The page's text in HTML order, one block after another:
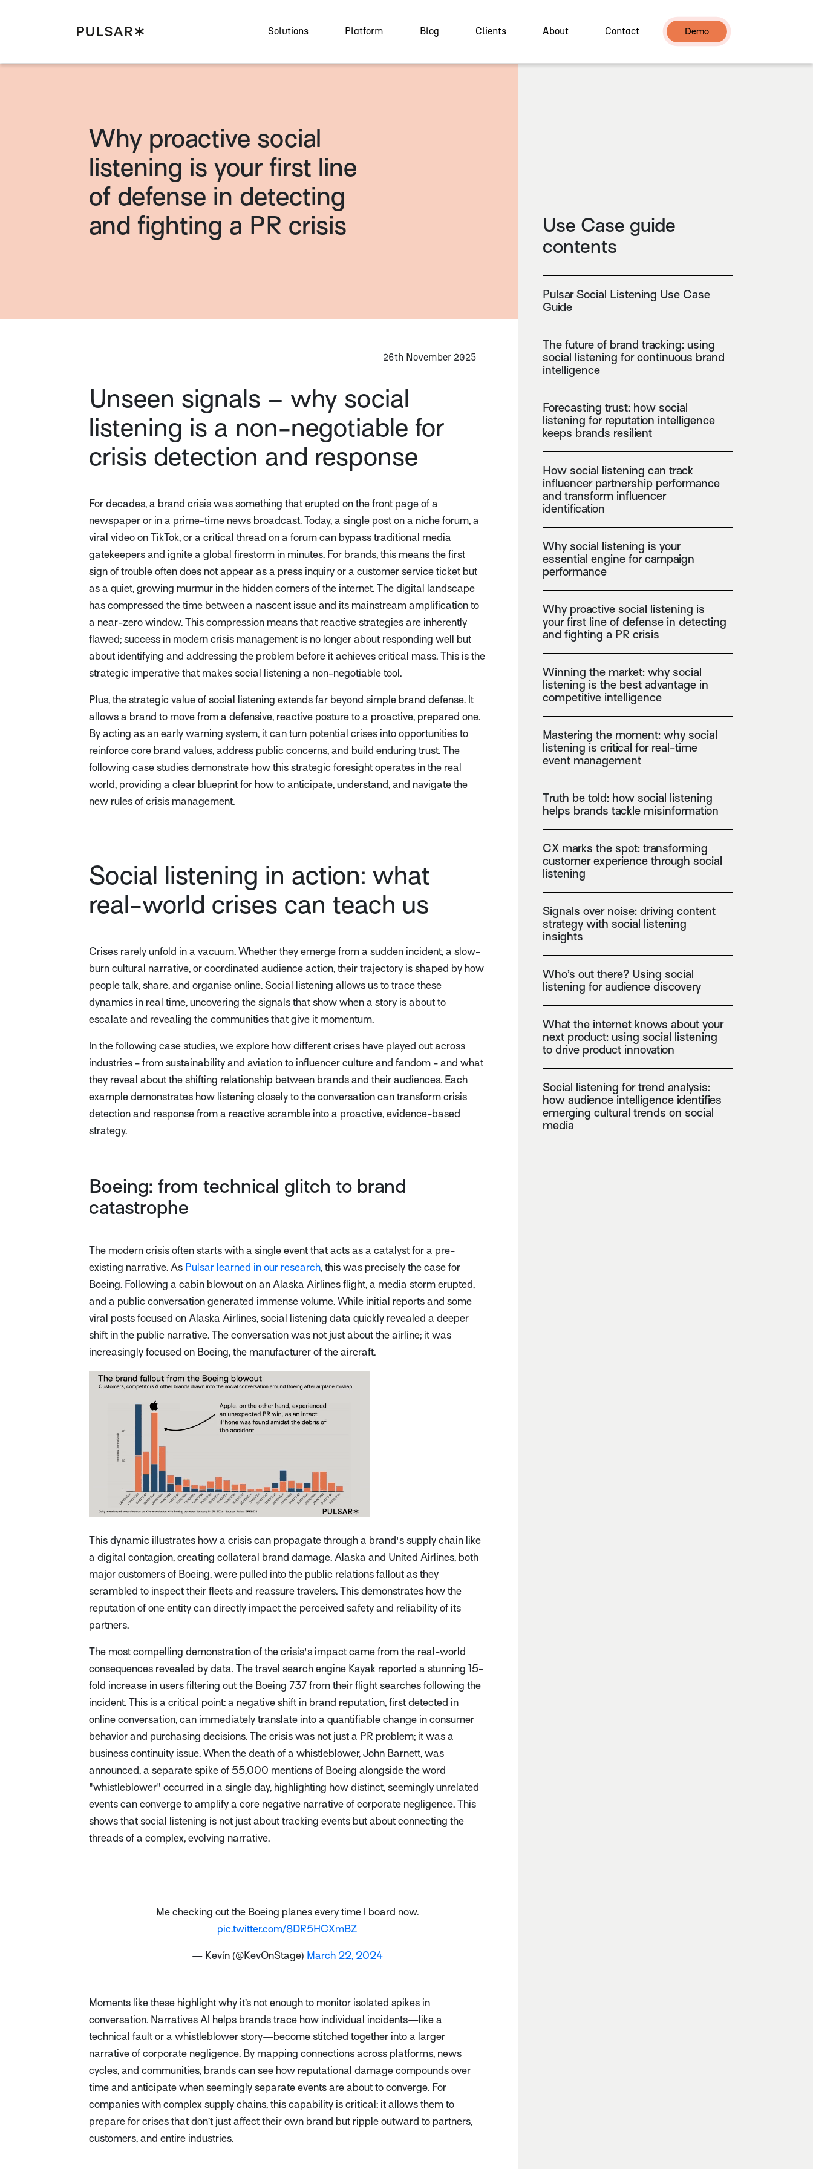
Solutions Platform Blog Clients About Contact Demo
Why proactive social
listening is your first line
of defense in detecting
and fighting a PR crisis
26th November 2025
Unseen signals – why social
listening is a non-negotiable for
crisis detection and response
For decades, a brand crisis was something that erupted on the front page of a
newspaper or in a prime-time news broadcast. Today, a single post on a niche forum, a
viral video on TikTok, or a critical thread on a forum can bypass traditional media
gatekeepers and ignite a global firestorm in minutes. For brands, this means the first
sign of trouble often does not appear as a press inquiry or a customer service ticket but
as a quiet, growing murmur in the hidden corners of the internet. The digital landscape
has compressed the time between a nascent issue and its mainstream amplification to
a near-zero window. This compression means that reactive strategies are inherently
flawed; success in modern crisis management is no longer about responding well but
about identifying and addressing the problem before it achieves critical mass. This is the
strategic imperative that makes social listening a non-negotiable tool.
Plus, the strategic value of social listening extends far beyond simple brand defense. It
allows a brand to move from a defensive, reactive posture to a proactive, prepared one.
By acting as an early warning system, it can turn potential crises into opportunities to
reinforce core brand values, address public concerns, and build enduring trust. The
following case studies demonstrate how this strategic foresight operates in the real
world, providing a clear blueprint for how to anticipate, understand, and navigate the
new rules of crisis management.
Social listening in action: what
real-world crises can teach us
Crises rarely unfold in a vacuum. Whether they emerge from a sudden incident, a slow-
burn cultural narrative, or coordinated audience action, their trajectory is shaped by how
people talk, share, and organise online. Social listening allows us to trace these
dynamics in real time, uncovering the signals that show when a story is about to
escalate and revealing the communities that give it momentum.
In the following case studies, we explore how different crises have played out across
industries - from sustainability and aviation to influencer culture and fandom - and what
they reveal about the shifting relationship between brands and their audiences. Each
example demonstrates how listening closely to the conversation can transform crisis
detection and response from a reactive scramble into a proactive, evidence-based
strategy.
Boeing: from technical glitch to brand
catastrophe
The modern crisis often starts with a single event that acts as a catalyst for a pre-
existing narrative. As Pulsar learned in our research, this was precisely the case for
Boeing. Following a cabin blowout on an Alaska Airlines flight, a media storm erupted,
and a public conversation generated immense volume. While initial reports and some
viral posts focused on Alaska Airlines, social listening data quickly revealed a deeper
shift in the public narrative. The conversation was not just about the airline; it was
increasingly focused on Boeing, the manufacturer of the aircraft.
This dynamic illustrates how a crisis can propagate through a brand's supply chain like
a digital contagion, creating collateral brand damage. Alaska and United Airlines, both
major customers of Boeing, were pulled into the public relations fallout as they
scrambled to inspect their fleets and reassure travelers. This demonstrates how the
reputation of one entity can directly impact the perceived safety and reliability of its
partners.
The most compelling demonstration of the crisis's impact came from the real-world
consequences revealed by data. The travel search engine Kayak reported a stunning 15-
fold increase in users filtering out the Boeing 737 from their flight searches following the
incident. This is a critical point: a negative shift in brand reputation, first detected in
online conversation, can immediately translate into a quantifiable change in consumer
behavior and purchasing decisions. The crisis was not just a PR problem; it was a
business continuity issue. When the death of a whistleblower, John Barnett, was
announced, a separate spike of 55,000 mentions of Boeing alongside the word
"whistleblower" occurred in a single day, highlighting how distinct, seemingly unrelated
events can converge to amplify a core negative narrative of corporate negligence. This
shows that social listening is not just about tracking events but about connecting the
threads of a complex, evolving narrative.
Me checking out the Boeing planes every time I board now.
pic.twitter.com/8DR5HCXmBZ
— Kevín (@KevOnStage) March 22, 2024
Moments like these highlight why it’s not enough to monitor isolated spikes in
conversation. Narratives AI helps brands trace how individual incidents—like a
technical fault or a whistleblower story—become stitched together into a larger
narrative of corporate negligence. By mapping connections across platforms, news
cycles, and communities, brands can see how reputational damage compounds over
time and anticipate when seemingly separate events are about to converge. For
companies with complex supply chains, this capability is critical: it allows them to
prepare for crises that don’t just affect their own brand but ripple outward to partners,
customers, and entire industries.
Use Case guide
contents
Pulsar Social Listening Use Case
Guide
The future of brand tracking: using
social listening for continuous brand
intelligence
Forecasting trust: how social
listening for reputation intelligence
keeps brands resilient
How social listening can track
influencer partnership performance
and transform influencer
identification
Why social listening is your
essential engine for campaign
performance
Why proactive social listening is
your first line of defense in detecting
and fighting a PR crisis
Winning the market: why social
listening is the best advantage in
competitive intelligence
Mastering the moment: why social
listening is critical for real-time
event management
Truth be told: how social listening
helps brands tackle misinformation
CX marks the spot: transforming
customer experience through social
listening
Signals over noise: driving content
strategy with social listening
insights
Who’s out there? Using social
listening for audience discovery
What the internet knows about your
next product: using social listening
to drive product innovation
Social listening for trend analysis:
how audience intelligence identifies
emerging cultural trends on social
media